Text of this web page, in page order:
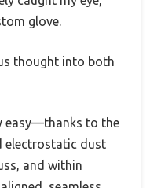
glove.
thought into both
easy—thanks to the
electrostatic dust
and within